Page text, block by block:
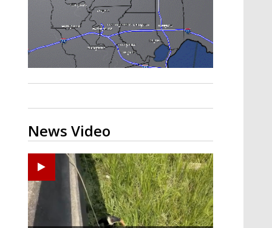
speed collision course with the Moon
News Video